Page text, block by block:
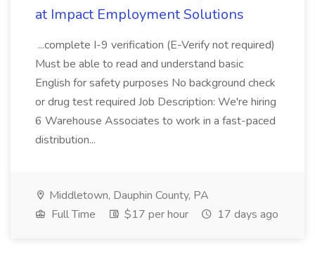
at Impact Employment Solutions
...complete I-9 verification (E-Verify not required)
Must be able to read and understand basic
English for safety purposes No background check
or drug test required Job Description: We're hiring
6 Warehouse Associates to work in a fast-paced
distribution...
Middletown, Dauphin County, PA
Full Time
$17 per hour 17 days ago